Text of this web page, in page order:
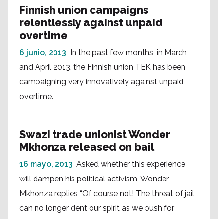
Finnish union campaigns
relentlessly against unpaid
overtime
6 junio, 2013 In the past few months, in March
and April 2013, the Finnish union TEK has been
campaigning very innovatively against unpaid
overtime.
Swazi trade unionist Wonder
Mkhonza released on bail
16 mayo, 2013 Asked whether this experience
will dampen his political activism, Wonder
Mkhonza replies “Of course not! The threat of jail
can no longer dent our spirit as we push for